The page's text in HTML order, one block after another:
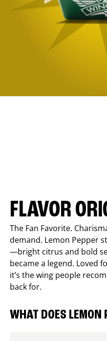
FLAVOR
The Fan Favorite.
demand. Lemon Pepper
—bright citrus and bold
became a legend. Loved
it’s the wing people
back for.
WHAT DOES LEMON